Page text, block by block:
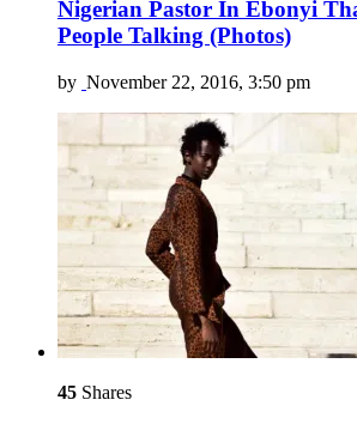
Nigerian Pastor In Ebonyi
People Talking (Photos)
by November 22, 2016, 3:50 pm
45 Shares